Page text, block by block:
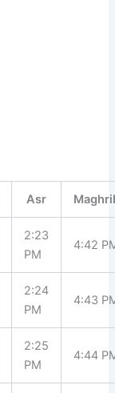
Asr
2:23
PM
4:42
2:24
PM
4:43
2:25
PM
4:44